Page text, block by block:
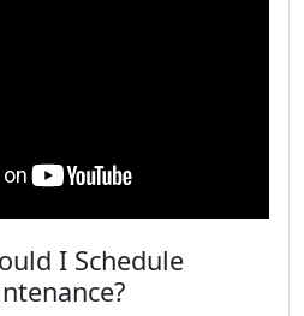
I Schedule